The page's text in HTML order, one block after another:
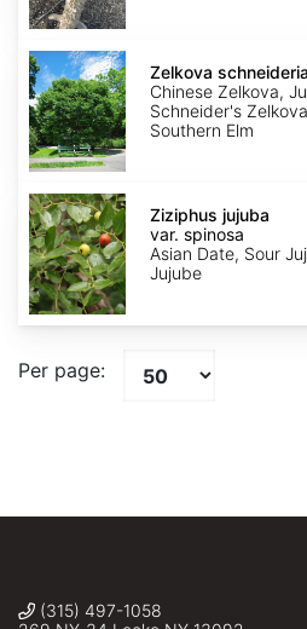
Zelkova
schneideriana
Zelkova
Chinese Zelkova,
Schneider's
Southern Elm
Ziziphus
jujuba
var.
spinosa
Ziziphus jujuba
var. spinosa
Asian Date, Sour
Jujube
Per page:
(315) 497-1058